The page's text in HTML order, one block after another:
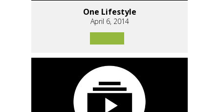
One Lifestyle
April 6, 2014